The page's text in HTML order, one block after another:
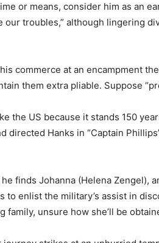
or means, consider him as an
our troubles,” although lingering
commerce at an encampment
them extra pliable. Suppose
the US because it stands 150
directed Hanks in “Captain
finds Johanna (Helena Zengel),
to enlist the military’s assist in
family, unsure how she’ll be